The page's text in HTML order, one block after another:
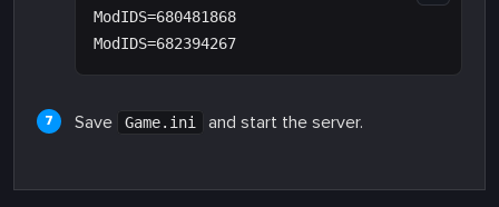
ModIDS=680481868
Save Game.ini and start the server.